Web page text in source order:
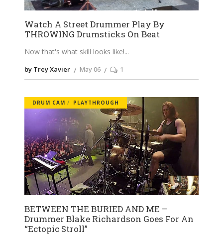
Watch A Street Drummer Play By
THROWING Drumsticks On Beat
Now that's what skill looks like!
by Trey Xavier May 06 1
DRUM CAM PLAYTHROUGH
BETWEEN THE BURIED AND ME –
Drummer Blake Richardson Goes For An
“Ectopic Stroll”